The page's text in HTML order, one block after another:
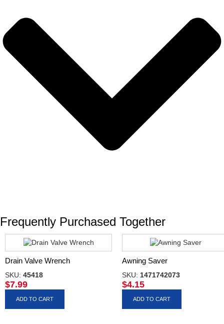
Frequently Purchased Together
Drain Valve Wrench
SKU: 45418
$7.99
ADD TO CART
Awning Saver
SKU: 1471742073
$4.15
ADD TO CART